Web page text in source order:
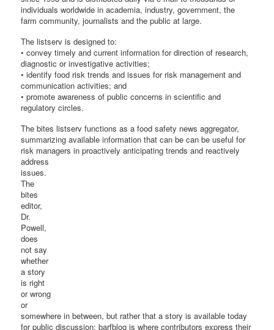
individuals worldwide in academia, industry, government, the
farm community, journalists and the public at large.
The listserv is designed to:
• convey timely and current information for direction of research,
diagnostic or investigative activities;
• identify food risk trends and issues for risk management and
communication activities; and
• promote awareness of public concerns in scientific and
regulatory circles.
The bites listserv functions as a food safety news aggregator,
summarizing available information that can be can be useful for
risk managers in proactively anticipating trendsand reactively
address
issues.
The
bites
editor,
Dr.
Powell,
does
not say
whether
a story
is right
or wrong
or
somewhere in between, but rather that a story is available today
for public discussion; barfblog is where contributors express their